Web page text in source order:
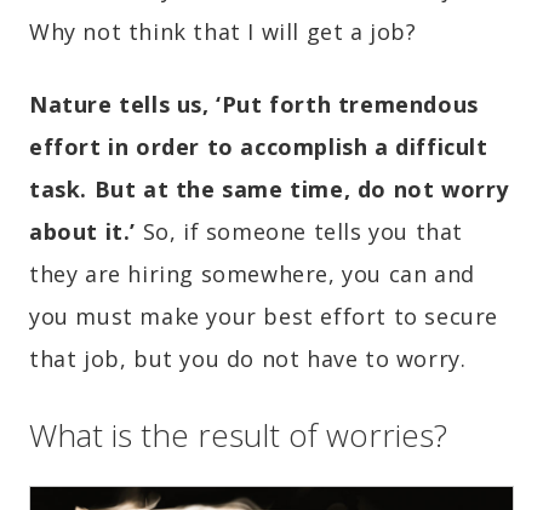
Why not think that I will get a job?
Nature tells us, ‘Put forth tremendous
effort in order to accomplish a difficult
task. But at the same time, do not worry
about it.’ So, if someone tells you that
they are hiring somewhere, you can and
you must make your best effort to secure
that job, but you do not have to worry.
What is the result of worries?